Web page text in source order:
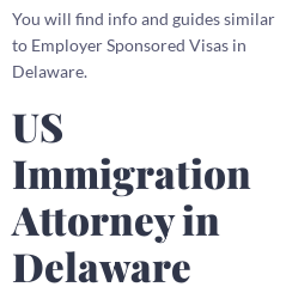
You will find info and guides similar
to Employer Sponsored Visas in
Delaware.
US
Immigration
Attorney in
Delaware